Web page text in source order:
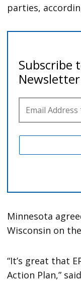
parties,
Minnesota
Wisconsin on the
“It’s great that
Action Plan,” said